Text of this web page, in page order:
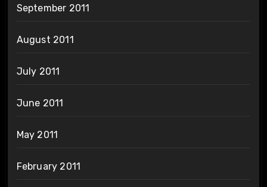
September 2011
August 2011
July 2011
June 2011
May 2011
February 2011